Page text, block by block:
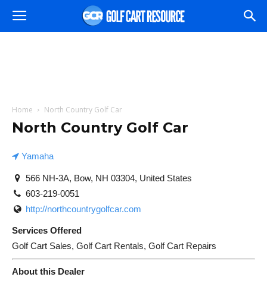
Home North Country Golf Car
North Country Golf Car
Yamaha
566 NH-3A, Bow, NH 03304, United States
603-219-0051
http://northcountrygolfcar.com
Services Offered
Golf Cart Sales, Golf Cart Rentals, Golf Cart Repairs
About this Dealer